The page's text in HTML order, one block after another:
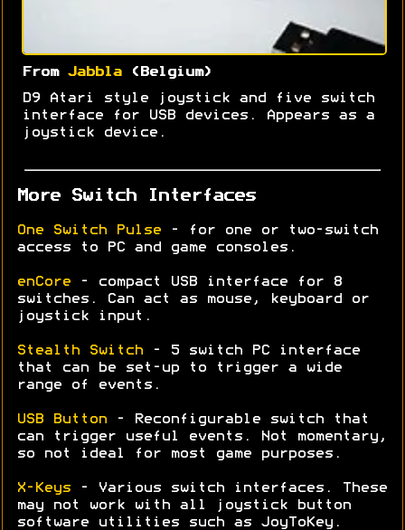
From Jabbla(Belgium)
D9 Atari style joystick and five switch
interface for USB devices. Appears as a
joystick device.
More Switch Interfaces
One Switch Pulse - for one or two-switch
access to PC and game consoles.
enCore - compact USB interface for 8
switches. Can act as mouse, keyboard or
joystick input.
Stealth Switch - 5 switch PC interface
that can be set-up to trigger a wide
range of events.
USB Button - Reconfigurable switch that
can trigger useful events. Not momentary,
so not ideal for most game purposes.
X-Keys - Various switch interfaces. These
may not work with all joystick button
software utilities such as JoyToKey.